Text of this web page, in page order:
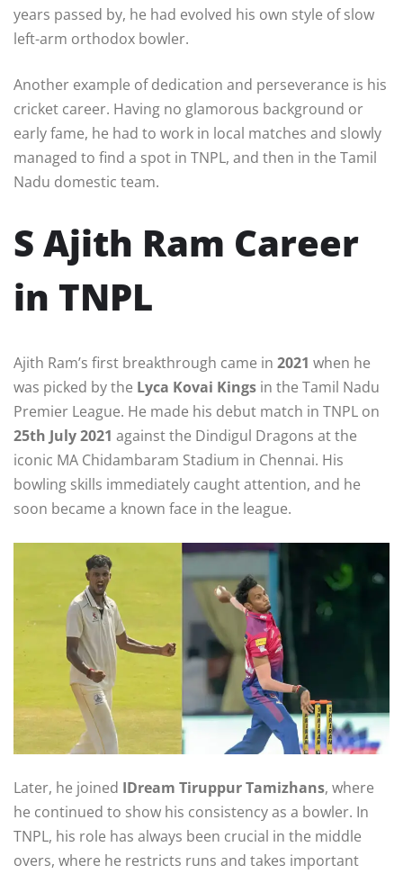
years passed by, he had evolved his own style of slow
left-arm orthodox bowler.
Another example of dedication and perseverance is his
cricket career. Having no glamorous background or
early fame, he had to work in local matches and slowly
managed to find a spot in TNPL, and then in the Tamil
Nadu domestic team.
S Ajith Ram Career
in TNPL
Ajith Ram’s first breakthrough came in 2021 when he
was picked by the Lyca Kovai Kings in the Tamil Nadu
Premier League. He made his debut match in TNPL on
25th July 2021 against the Dindigul Dragons at the
iconic MA Chidambaram Stadium in Chennai. His
bowling skills immediately caught attention, and he
soon became a known face in the league.
Later, he joined IDream Tiruppur Tamizhans, where
he continued to show his consistency as a bowler. In
TNPL, his role has always been crucial in the middle
overs, where he restricts runs and takes important